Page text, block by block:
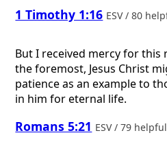
1 Timothy 1:16 ESV / 80
But I received mercy for this
the foremost, Jesus Christ
patience as an example to
in him for eternal life.
Romans 5:21 ESV / 79